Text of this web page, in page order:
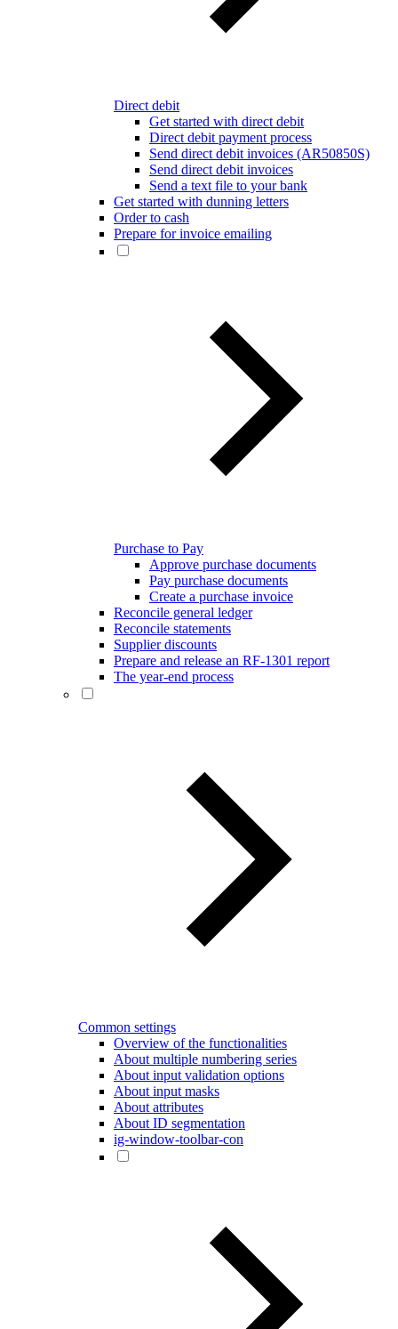
Direct debit
Get started with direct debit
Direct debit payment process
Send direct debit invoices (AR50850S)
Send direct debit invoices
Send a text file to your bank
Get started with dunning letters
Order to cash
Prepare for invoice emailing
Purchase to Pay
Approve purchase documents
Pay purchase documents
Create a purchase invoice
Reconcile general ledger
Reconcile statements
Supplier discounts
Prepare and release an RF-1301 report
The year-end process
Common settings
Overview of the functionalities
About multiple numbering series
About input validation options
About input masks
About attributes
About ID segmentation
ig-window-toolbar-con